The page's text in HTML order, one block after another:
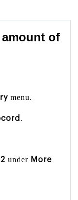
of
menu.
.
under More